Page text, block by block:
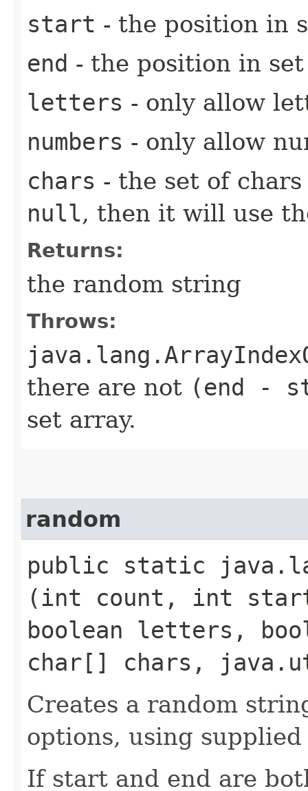
start - the position in
end - the position in
letters - only allow
numbers - only allow
chars - the set of
null, then it will use
Returns:
the random string
Throws:
there are not (end -
set array.
random
public static
(int count, int
boolean letters,
char[] chars,
Creates a random
options, using
If start and end are